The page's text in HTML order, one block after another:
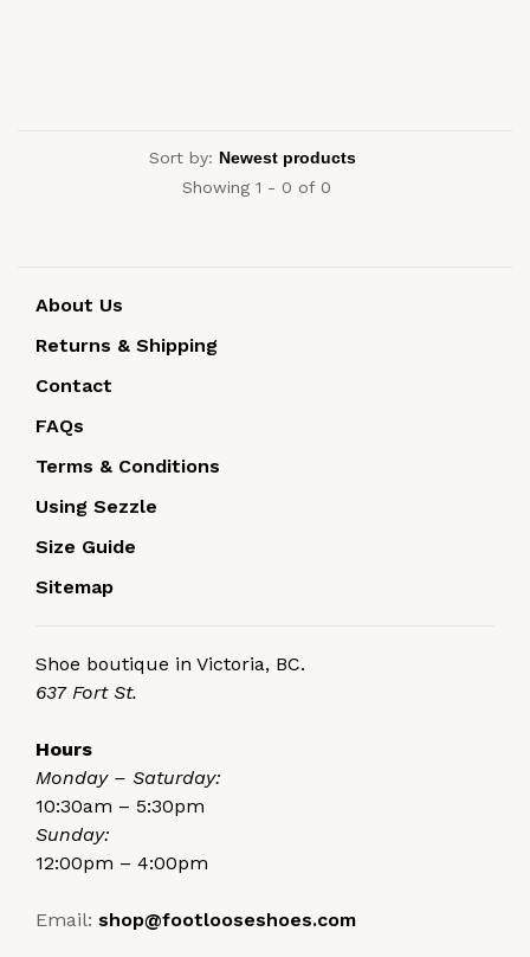
Sort by:
Showing 1 - 0 of 0
About Us
Returns & Shipping
Contact
FAQs
Terms & Conditions
Using Sezzle
Size Guide
Sitemap
Shoe boutique in Victoria, BC.
637 Fort St.
Hours
Monday – Saturday:
10:30am – 5:30pm
Sunday:
12:00pm – 4:00pm
Email: shop@footlooseshoes.com